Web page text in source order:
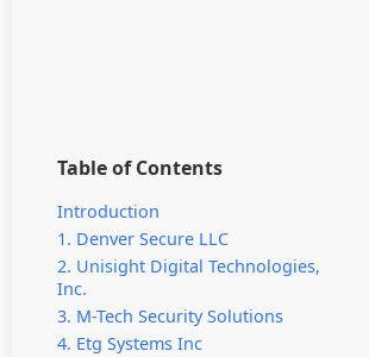
Table of Contents
Introduction
1. Denver Secure LLC
2. Unisight Digital Technologies,
Inc.
3. M-Tech Security Solutions
4. Etg Systems Inc